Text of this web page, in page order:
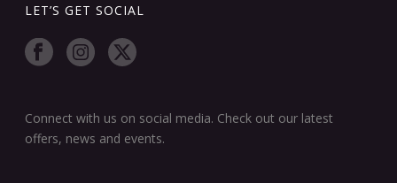
LET’S GET SOCIAL
Connect with us on social media. Check out our latest
offers, news and events.